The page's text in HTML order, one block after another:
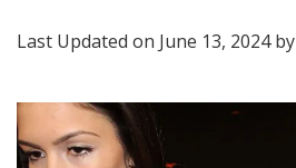
Last Updated on June 13, 2024 by